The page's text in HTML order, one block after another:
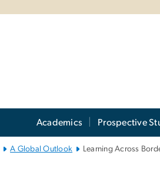
Academics Prospective
A Global Outlook Learning Across